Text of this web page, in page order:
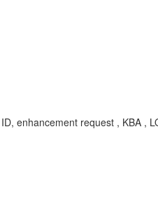
enhancement request , KBA ,